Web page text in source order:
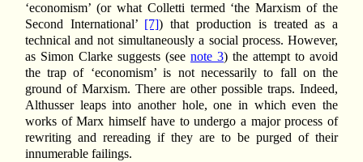
‘economism’ (or what Colletti termed ‘the Marxism of the
Second International’ [7]) that production is treated as a
technical and not simultaneously a social process. However,
as Simon Clarke suggests (see note 3) the attempt to avoid
the trap of ‘economism’ is not necessarily to fall on the
ground of Marxism. There are other possible traps. Indeed,
Althusser leaps into another hole, one in which even the
works of Marx himself have to undergo a major process of
rewriting and rereading if they are to be purged of their
innumerable failings.